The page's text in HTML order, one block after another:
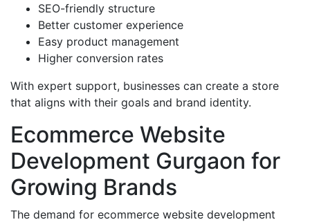
SEO-friendly structure
Better customer experience
Easy product management
Higher conversion rates
With expert support, businesses can create a store
that aligns with their goals and brand identity.
Ecommerce Website
Development Gurgaon for
Growing Brands
The demand for ecommerce website development